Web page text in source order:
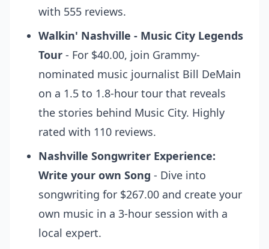
with 555 reviews.
Walkin' Nashville - Music City Legends
Tour - For $40.00, join Grammy-
nominated music journalist Bill DeMain
on a 1.5 to 1.8-hour tour that reveals
the stories behind Music City. Highly
rated with 110 reviews.
Nashville Songwriter Experience:
Write your own Song - Dive into
songwriting for $267.00 and create your
own music in a 3-hour session with a
local expert.